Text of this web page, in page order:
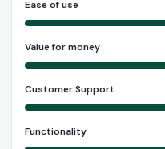
Ease of use
Value for money
Customer Support
Functionality